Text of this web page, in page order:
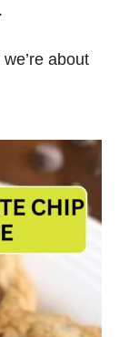
about